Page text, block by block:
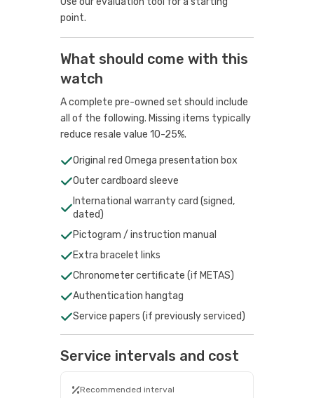
point.
What should come with this
watch
A complete pre-owned set should include
all of the following. Missing items typically
reduce resale value 10-25%.
Original red Omega presentation box
Outer cardboard sleeve
International warranty card (signed,
dated)
Pictogram / instruction manual
Extra bracelet links
Chronometer certificate (if METAS)
Authentication hangtag
Service papers (if previously serviced)
Service intervals and cost
Recommended interval